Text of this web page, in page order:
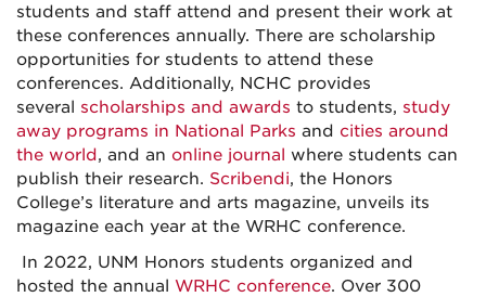
students and staff attend and present their work at
these conferences annually. There are scholarship
opportunities for students to attend these
conferences. Additionally, NCHC provides
several scholarships and awards to students, study
away programs in National Parks and cities around
the world, and an online journal where students can
publish their research. Scribendi, the Honors
College’s literature and arts magazine, unveils its
magazine each year at the WRHC conference.
In 2022, UNM Honors students organized and
hosted the annual WRHC conference. Over 300